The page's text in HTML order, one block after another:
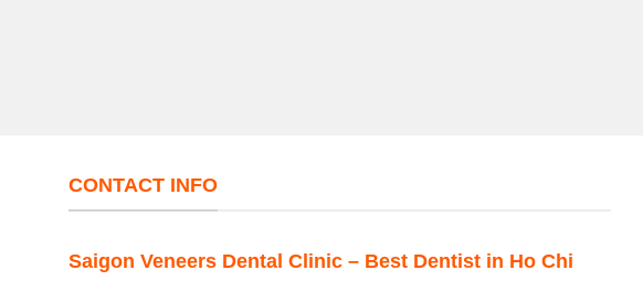
CONTACT INFO
Saigon Veneers Dental Clinic – Best Dentist in Ho Chi